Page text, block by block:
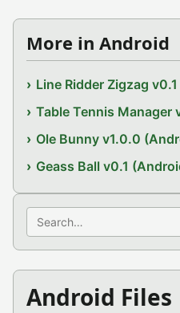
More in Android
Line Ridder Zigzag
Table Tennis Manager
Ole Bunny v1.0.0
Geass Ball v0.1
Search
Android Files